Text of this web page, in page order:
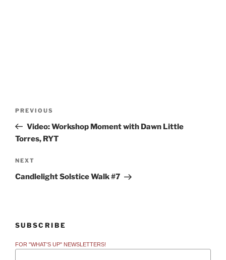
Previous
Post
PREVIOUS
Video: Workshop Moment with Dawn Little
Torres, RYT
Next
Post
NEXT
Candlelight Solstice Walk #7
SUBSCRIBE
FOR "WHAT'S UP" NEWSLETTERS!